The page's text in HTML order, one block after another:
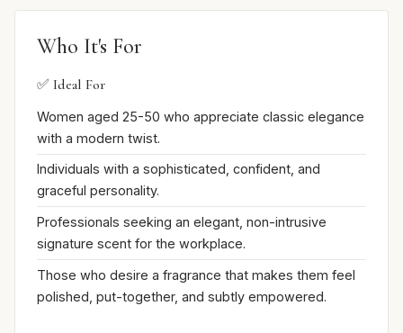
Who It's For
✅ Ideal For
Women aged 25-50 who appreciate classic elegance
with a modern twist.
Individuals with a sophisticated, confident, and
graceful personality.
Professionals seeking an elegant, non-intrusive
signature scent for the workplace.
Those who desire a fragrance that makes them feel
polished, put-together, and subtly empowered.